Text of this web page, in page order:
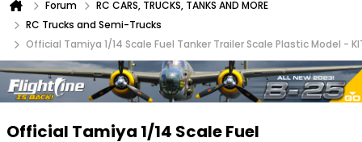
Forum
RC CARS, TRUCKS, TANKS AND MORE
RC Trucks and Semi-Trucks
Official Tamiya 1/14 Scale Fuel Tanker Trailer Scale Plastic Model -
Official Tamiya 1/14 Scale Fuel